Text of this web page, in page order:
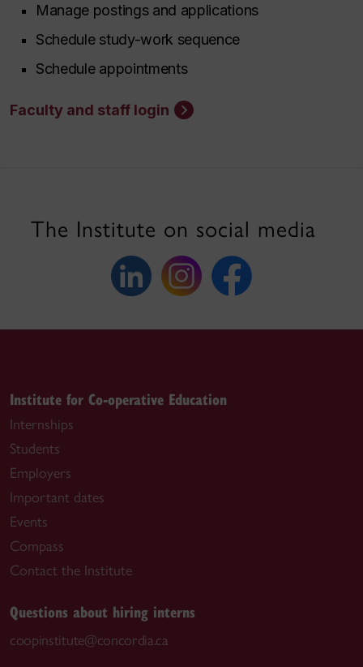
Manage postings and applications
Schedule study-work sequence
Schedule appointments
Faculty and staff login
The Institute on social media
Institute for Co-operative Education
Internships
Students
Employers
Important dates
Events
Compass
Contact the Institute
Questions about hiring interns
coopinstitute@concordia.ca